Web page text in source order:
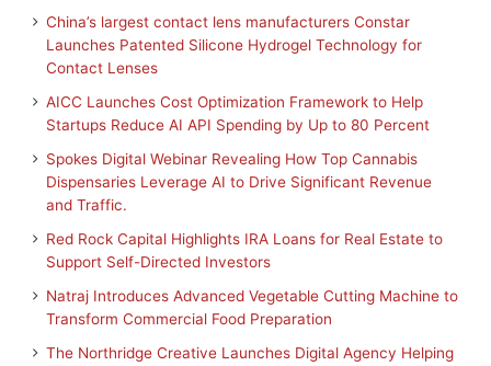
China’s largest contact lens manufacturers Constar
Launches Patented Silicone Hydrogel Technology for
Contact Lenses
AICC Launches Cost Optimization Framework to Help
Startups Reduce AI API Spending by Up to 80 Percent
Spokes Digital Webinar Revealing How Top Cannabis
Dispensaries Leverage AI to Drive Significant Revenue
and Traffic.
Red Rock Capital Highlights IRA Loans for Real Estate to
Support Self-Directed Investors
Natraj Introduces Advanced Vegetable Cutting Machine to
Transform Commercial Food Preparation
The Northridge Creative Launches Digital Agency Helping